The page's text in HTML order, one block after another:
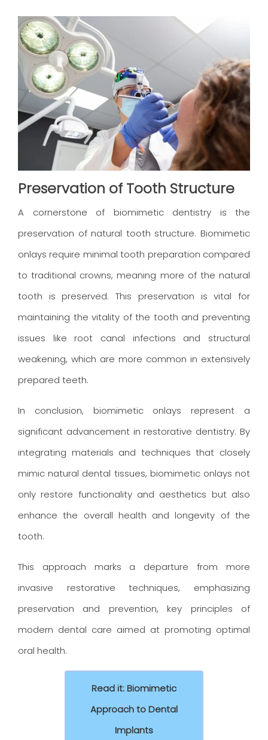
Preservation of Tooth Structure
A cornerstone of biomimetic dentistry is the
preservation of natural tooth structure. Biomimetic
onlays require minimal tooth preparation compared
to traditional crowns, meaning more of the natural
tooth is preserved. This preservation is vital for
maintaining the vitality of the tooth and preventing
issues like root canal infections and structural
weakening, which are more common in extensively
prepared teeth.
In conclusion, biomimetic onlays represent a
significant advancement in restorative dentistry. By
integrating materials and techniques that closely
mimic natural dental tissues, biomimetic onlays not
only restore functionality and aesthetics but also
enhance the overall health and longevity of the
tooth.
This approach marks a departure from more
invasive restorative techniques, emphasizing
preservation and prevention, key principles of
modern dental care aimed at promoting optimal
oral health.
Read it: Biomimetic
Approach to Dental
Implants